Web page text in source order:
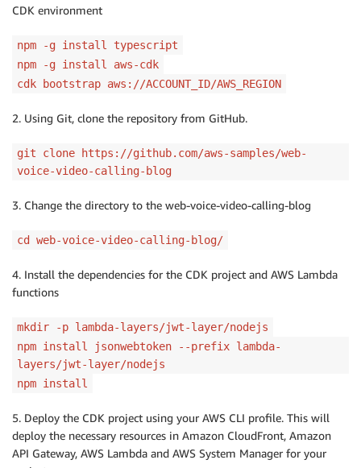
CDK environment
npm -g install typescript
npm -g install aws-cdk
cdk bootstrap aws://ACCOUNT_ID/AWS_REGION
2. Using Git, clone the repository from GitHub.
git clone https://github.com/aws-samples/web-
voice-video-calling-blog
3. Change the directory to the web-voice-video-calling-blog
cd web-voice-video-calling-blog/
4. Install the dependencies for the CDK project and AWS Lambda
functions
mkdir -p lambda-layers/jwt-layer/nodejs
npm install jsonwebtoken --prefix lambda-
layers/jwt-layer/nodejs
npm install
5. Deploy the CDK project using your AWS CLI profile. This will
deploy the necessary resources in Amazon CloudFront, Amazon
API Gateway, AWS Lambda and AWS System Manager for your